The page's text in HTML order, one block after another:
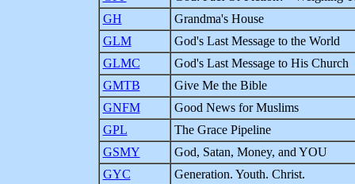
GH
Grandma's House
GLM
God's Last Message to the World
GLMC
God's Last Message to His Church
GMTB
Give Me the Bible
GNFM
Good News for Muslims
GPL
The Grace Pipeline
GSMY
God, Satan, Money, and YOU
GYC
Generation. Youth. Christ.